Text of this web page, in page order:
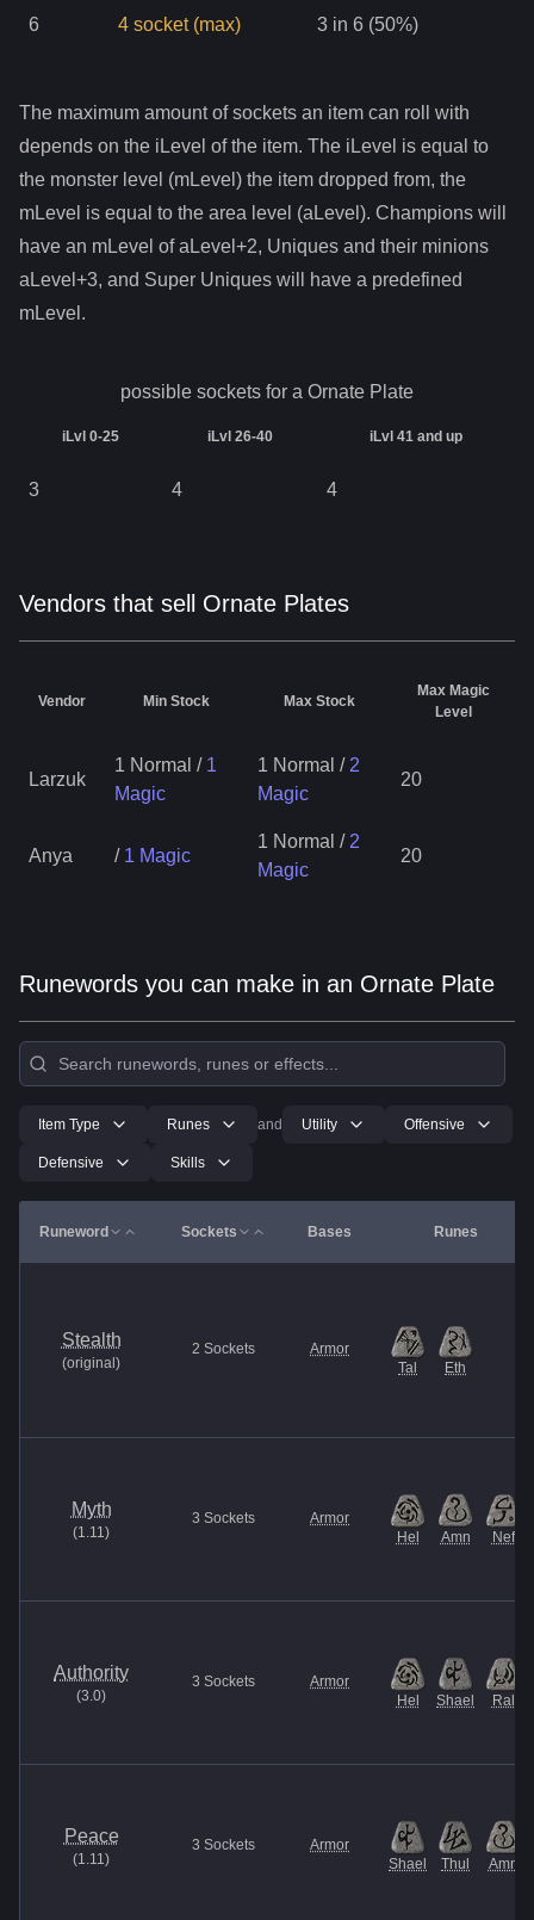
6 4 socket (max) 3 in 6 (50%)
The maximum amount of sockets an item can roll with
depends on the iLevel of the item. The iLevel is equal to
the monster level (mLevel) the item dropped from, the
mLevel is equal to the area level (aLevel). Champions will
have an mLevel of aLevel+2, Uniques and their minions
aLevel+3, and Super Uniques will have a predefined
mLevel.
possible sockets for a Ornate Plate
iLvl 0-25 iLvl 26-40 iLvl 41 and up
3 4 4
Vendors that sell Ornate Plates
Vendor Min Stock Max Stock
Max Magic
Level
Larzuk
1 Normal / 1
Magic
1 Normal / 2
Magic
20
Anya / 1 Magic
1 Normal / 2
Magic
20
Runewords you can make in an Ornate Plate
Item Type Runes and Utility Offensive
Defensive Skills
Runeword Sockets Bases Runes
Stealth
(original )
2 Sockets
Armor
Tal
Eth
Myth
(1.11)
3 Sockets
Armor
Hel
Amn Nef
Authority
(3.0)
3 Sockets
Armor
Hel
Shael Ral
Peace
(1.11)
3 Sockets
Armor
Shael
Thul Amn